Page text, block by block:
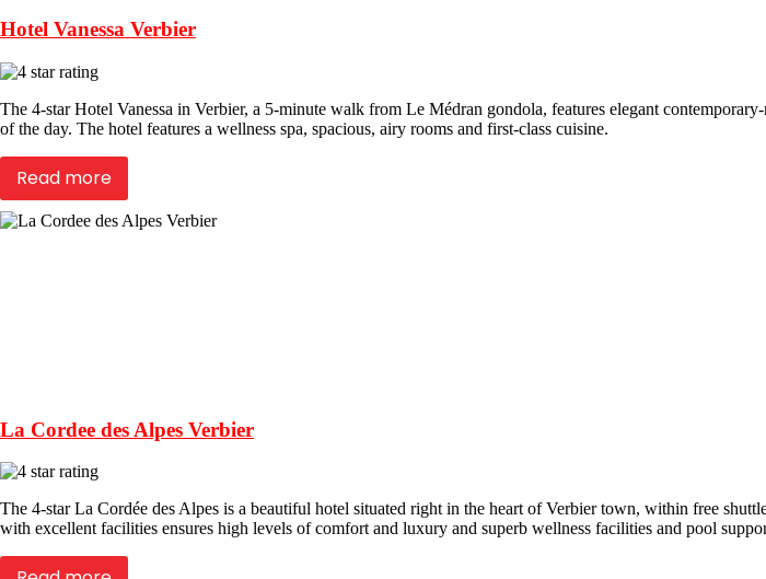
Hotel Vanessa Verbier
The 4-star Hotel Vanessa in Verbier, a 5-minute walk from Le Médran gondola, features elegant
of the day. The hotel features a wellness spa, spacious, airy rooms and first-class cuisine.
Read more
La Cordee des Alpes Verbier
The 4-star La Cordée des Alpes is a beautiful hotel situated right in the heart of Verbier town, within free
with excellent facilities ensures high levels of comfort and luxury and superb wellness facilities and pool